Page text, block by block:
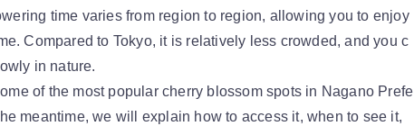
time varies from region to region, allowing you to enjoy
Compared to Tokyo, it is relatively less crowded, and you c
in nature.
of the most popular cherry blossom spots in Nagano Prefe
meantime, we will explain how to access it, when to see it,